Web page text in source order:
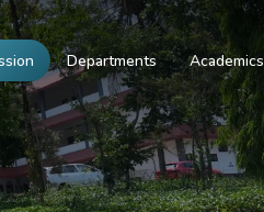
Departments Academics